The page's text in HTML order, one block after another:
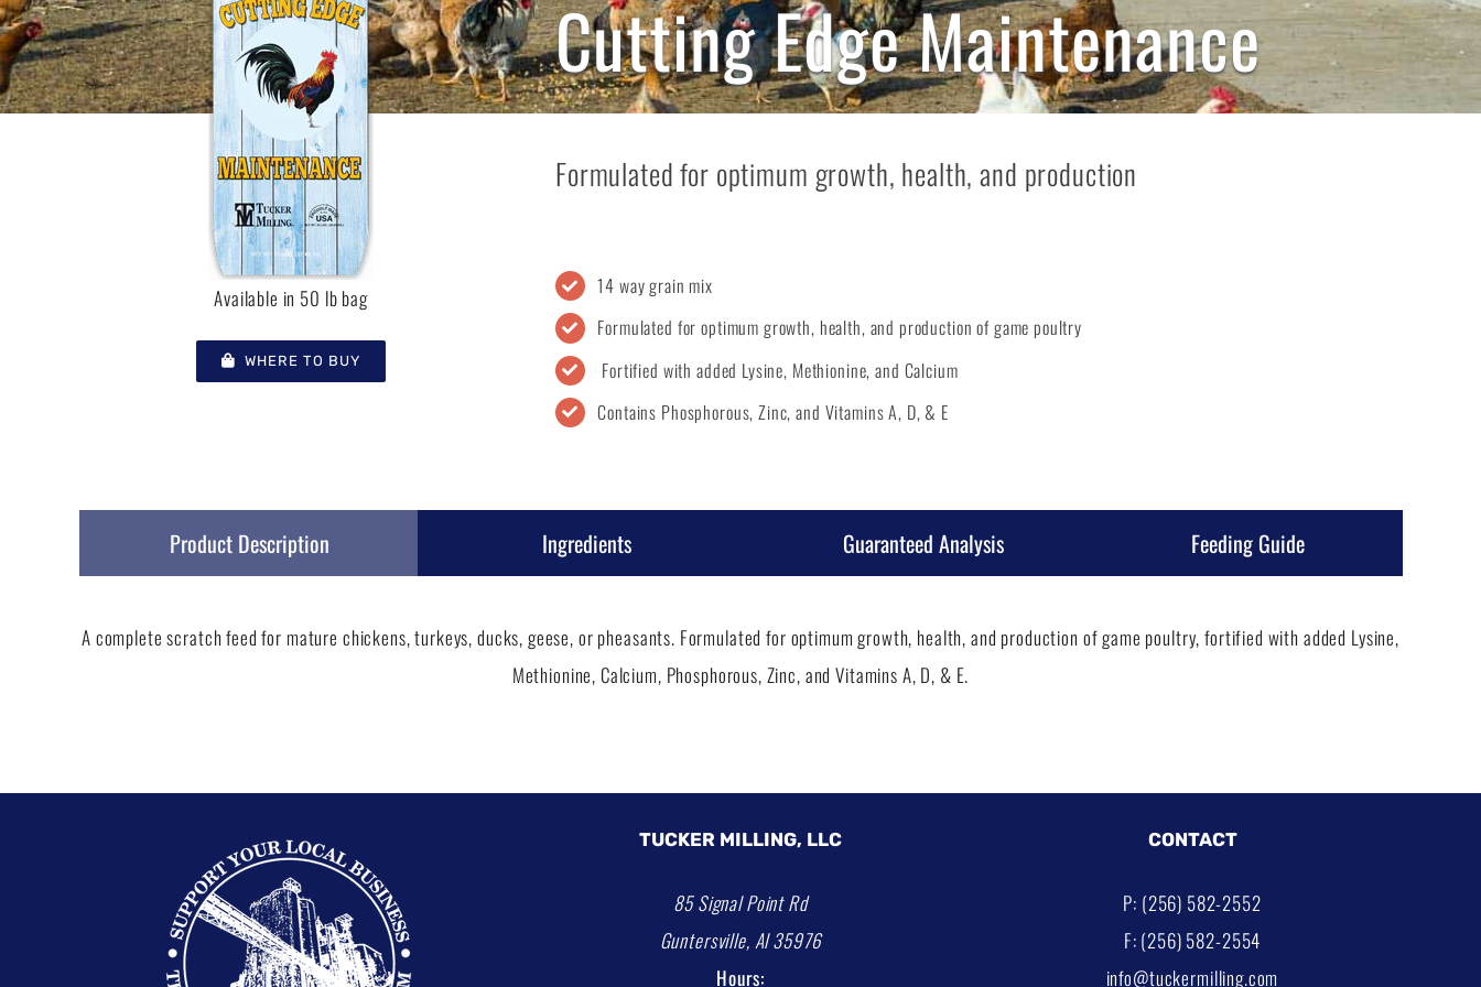
Available in 50 lb bag
WHERE TO BUY
Cutting Edge Maintenance
Formulated for optimum growth, health, and production
14 way grain mix
Formulated for optimum growth, health, and production of game poultry
Fortified with added Lysine, Methionine, and Calcium
Contains Phosphorous,Zinc, and Vitamins A, D, & E
Product Description Ingredients Guaranteed Analysis Feeding Guide
A complete scratch feed for mature chickens, turkeys, ducks, geese, or pheasants. Formulated for optimum growth, health, and production of game poultry, fortified with added Lysine,
Methionine, Calcium, Phosphorous, Zinc, and Vitamins A, D, & E.
TUCKER MILLING, LLC
85 Signal Point Rd
Guntersville, Al 35976
Hours:
CONTACT
P: (256) 582-2552
F: (256) 582-2554
info@tuckermilling.com